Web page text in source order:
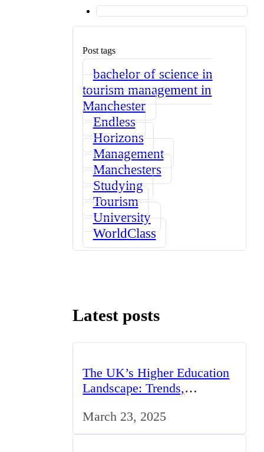
Post tags
bachelor of science in
tourism management in
Manchester
Endless
Horizons
Management
Manchesters
Studying
Tourism
University
WorldClass
Latest posts
The UK’s Higher Education
Landscape: Trends,
Opportunities
March 23, 2025